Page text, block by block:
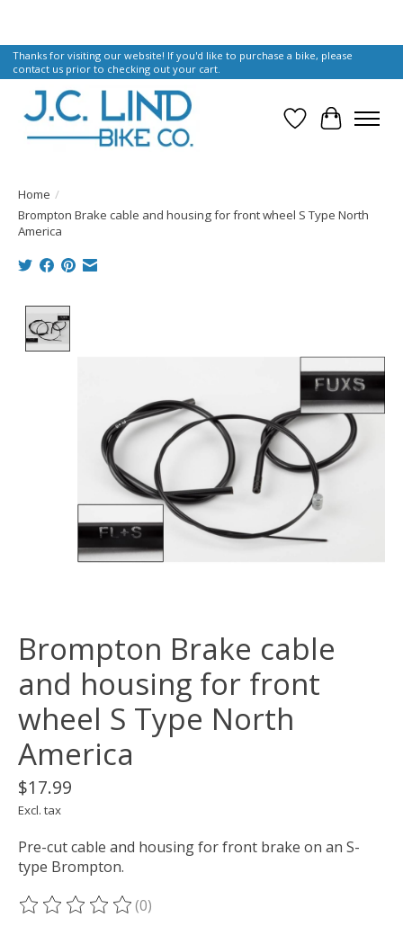
Thanks for visiting our website! If you'd like to purchase a bike, please
contact us prior to checking out your cart.
Wish List
Cart
Home /
Brompton Brake cable and housing for front wheel S Type North
America
Brompton Brake cable
and housing for front
wheel S Type North
America
$17.99
Excl. tax
Pre-cut cable and housing for front brake on an S-
type Brompton.
The rating of this product is
(0)